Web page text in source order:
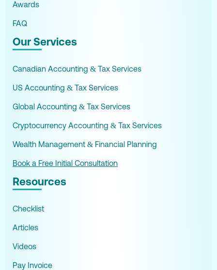
Awards
FAQ
Our Services
Canadian Accounting & Tax Services
US Accounting & Tax Services
Global Accounting & Tax Services
Cryptocurrency Accounting & Tax Services
Wealth Management & Financial Planning
Book a Free Initial Consultation
Resources
Checklist
Articles
Videos
Pay Invoice